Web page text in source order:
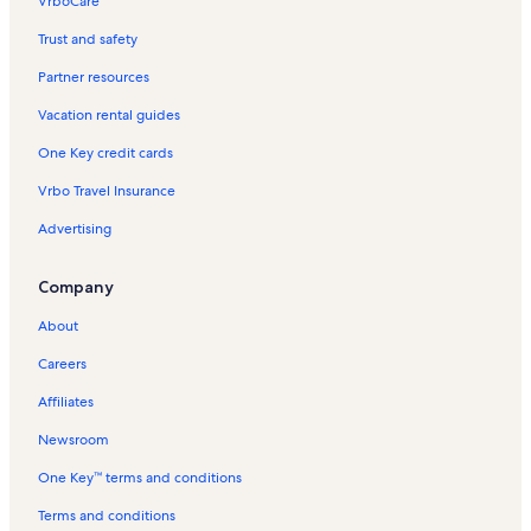
Trust and safety
Partner resources
Vacation rental guides
One Key credit cards
Vrbo Travel Insurance
Advertising
Company
About
Careers
Affiliates
Newsroom
One Key™ terms and conditions
Terms and conditions